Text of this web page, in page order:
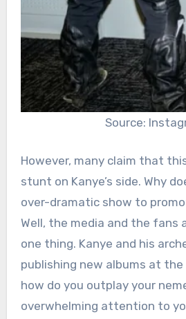
Source:
However, many claim that
stunt on Kanye’s side. Why
over-dramatic show to
Well, the media and the fans
one thing. Kanye and his
publishing new albums at the
how do you outplay your
overwhelming attention to